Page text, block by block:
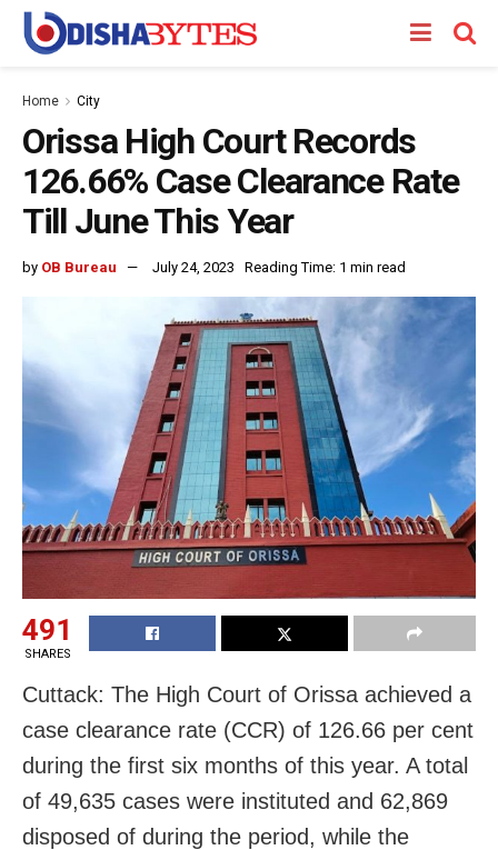
Home City
Orissa High Court Records
126.66% Case Clearance Rate
Till June This Year
by OB Bureau July 24, 2023 Reading Time: 1 min read
491
SHARES
Cuttack: The High Court of Orissa achieved a
case clearance rate (CCR) of 126.66 per cent
during the first six months of this year. A total
of 49,635 cases were instituted and 62,869
disposed of during the period, while the